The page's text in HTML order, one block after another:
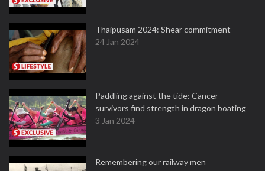
Thaipusam 2024: Shear commitment
24 Jan 2024
Paddling against the tide: Cancer
survivors find strength in dragon boating
3 Jan 2024
Remembering our railway men